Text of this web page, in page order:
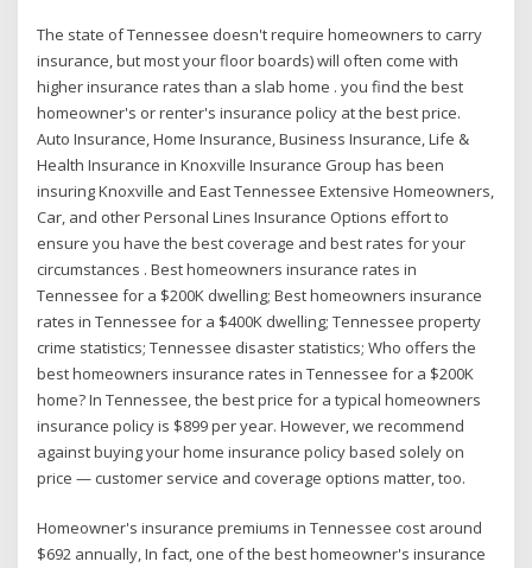
The state of Tennessee doesn't require homeowners to carry
insurance, but most your floor boards) will often come with
higher insurance rates than a slab home . you find the best
homeowner's or renter's insurance policy at the best price.
Auto Insurance, Home Insurance, Business Insurance, Life &
Health Insurance in Knoxville Insurance Group has been
insuring Knoxville and East Tennessee Extensive Homeowners,
Car, and other Personal Lines Insurance Options effort to
ensure you have the best coverage and best rates for your
circumstances . Best homeowners insurance rates in
Tennessee for a $200K dwelling; Best homeowners insurance
rates in Tennessee for a $400K dwelling; Tennessee property
crime statistics; Tennessee disaster statistics; Who offers the
best homeowners insurance rates in Tennessee for a $200K
home? In Tennessee, the best price for a typical homeowners
insurance policy is $899 per year. However, we recommend
against buying your home insurance policy based solely on
price — customer service and coverage options matter, too.
Homeowner's insurance premiums in Tennessee cost around
$692 annually, In fact, one of the best homeowner's insurance